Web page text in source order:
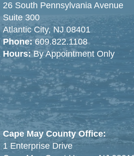
26 South Pennsylvania Avenue
Suite 300
Atlantic City, NJ 08401
Phone:609.822.1108
Hours:By Appointment Only
Cape May County Office:
1 Enterprise Drive